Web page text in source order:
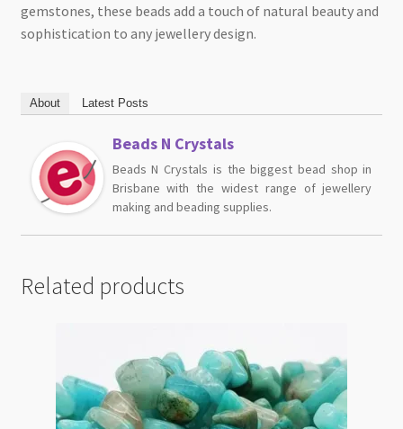
gemstones, these beads add a touch of natural beauty and
sophistication to any jewellery design.
About Latest Posts
Beads N Crystals
Beads N Crystals is the biggest bead shop in
Brisbane with the widest range of jewellery
making and beading supplies.
Related products